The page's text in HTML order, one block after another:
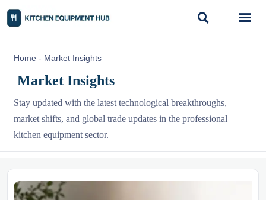
 
Home - Market Insights
Market Insights
Stay updated with the latest technological breakthroughs,
market shifts, and global trade updates in the professional
kitchen equipment sector.